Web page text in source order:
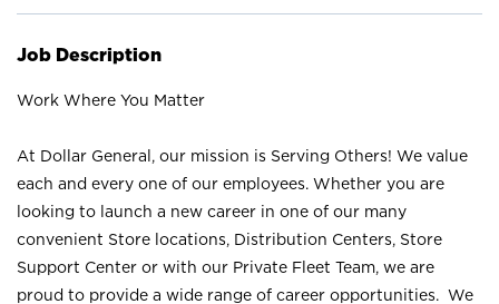
Job Description
Work Where You Matter
At Dollar General, our mission is Serving Others! We value
each and every one of our employees. Whether you are
looking to launch a new career in one of our many
convenient Store locations, Distribution Centers, Store
Support Center or with our Private Fleet Team, we are
proud to provide a wide range of career opportunities. We